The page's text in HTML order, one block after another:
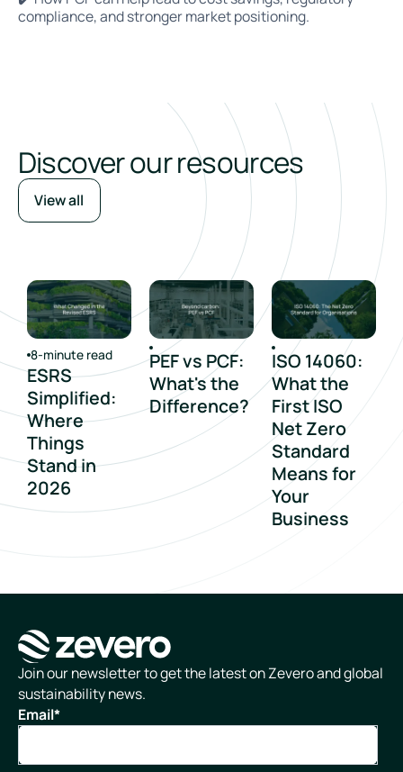
compliance, and stronger market positioning.
Discover our resources
View all
8-minute read
ESRS
Simplified:
Where
Things
Stand in
2026
PEF vs PCF:
What's the
Difference?
ISO 14060:
What the
First ISO
Net Zero
Standard
Means for
Your
Business
Homepage
Join our newsletter to get the latest on Zevero and global
sustainability news.
Email*